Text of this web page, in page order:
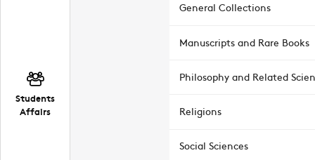
Students
Affairs
General Collections
Manuscripts and Rare Books
Philosophy and Related
Religions
Social Sciences